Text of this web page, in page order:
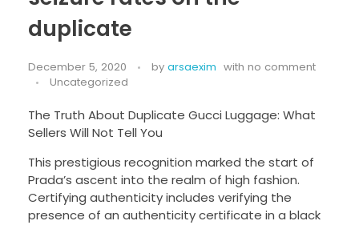
duplicate
December 5, 2020 by arsaexim with no comment
Uncategorized
The Truth About Duplicate Gucci Luggage: What
Sellers Will Not Tell You
This prestigious recognition marked the start of
Prada’s ascent into the realm of high fashion.
Certifying authenticity includes verifying the
presence of an authenticity certificate in a black